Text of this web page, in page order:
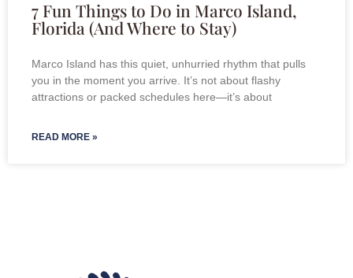
7 Fun Things to Do in Marco Island,
Florida (And Where to Stay)
Marco Island has this quiet, unhurried rhythm that pulls
you in the moment you arrive. It’s not about flashy
attractions or packed schedules here—it’s about
READ MORE »